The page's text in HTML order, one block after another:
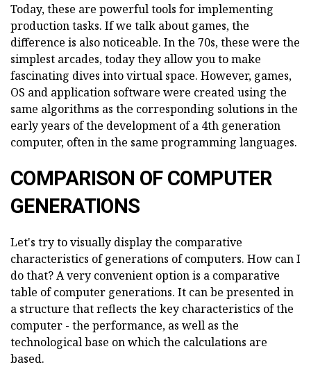
Today, these are powerful tools for implementing
production tasks. If we talk about games, the
difference is also noticeable. In the 70s, these were the
simplest arcades, today they allow you to make
fascinating dives into virtual space. However, games,
OS and application software were created using the
same algorithms as the corresponding solutions in the
early years of the development of a 4th generation
computer, often in the same programming languages.
COMPARISON OF COMPUTER
GENERATIONS
Let's try to visually display the comparative
characteristics of generations of computers. How can I
do that? A very convenient option is a comparative
table of computer generations. It can be presented in
a structure that reflects the key characteristics of the
computer - the performance, as well as the
technological base on which the calculations are
based.